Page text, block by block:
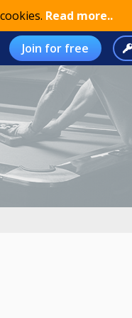
Read more..
Join for free